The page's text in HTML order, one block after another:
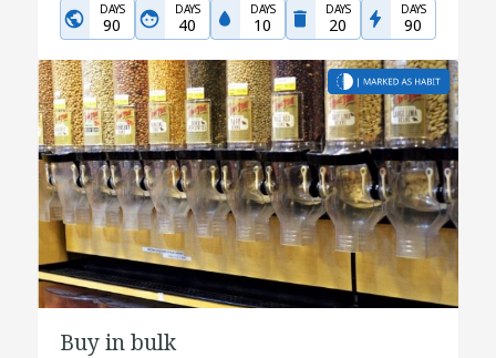
DAYS
90
DAYS
40
DAYS
10
DAYS
20
DAYS
90
Buy in bulk